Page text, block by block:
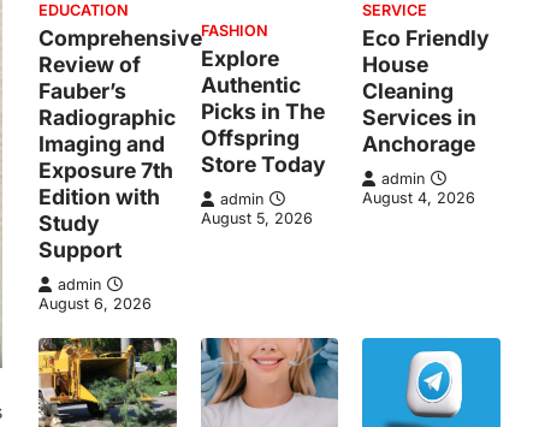
EDUCATION
Comprehensive
Review of
Fauber’s
Radiographic
Imaging and
Exposure 7th
Edition with
Study
Support
admin
August 6, 2026
FASHION
Explore
Authentic
Picks in The
Offspring
Store Today
admin
August 5, 2026
SERVICE
Eco Friendly
House
Cleaning
Services in
Anchorage
admin
August 4, 2026